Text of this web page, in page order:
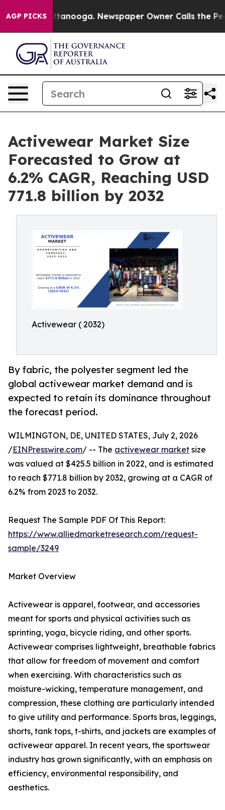
AGP PICKS
Chattanooga. Newspaper Owner Calls the People
Activewear Market Size
Forecasted to Grow at
6.2% CAGR, Reaching USD
771.8 billion by 2032
Activewear ( 2032)
By fabric, the polyester segment led the
global activewear market demand and is
expected to retain its dominance throughout
the forecast period.
WILMINGTON, DE, UNITED STATES, July 2, 2026
/EINPresswire.com/ -- The activewear market size
was valued at $425.5 billion in 2022, and is estimated
to reach $771.8 billion by 2032, growing at a CAGR of
6.2% from 2023 to 2032.
Request The Sample PDF Of This Report:
https://www.alliedmarketresearch.com/request-
sample/3249
Market Overview
Activewear is apparel, footwear, and accessories
meant for sports and physical activities such as
sprinting, yoga, bicycle riding, and other sports.
Activewear comprises lightweight, breathable fabrics
that allow for freedom of movement and comfort
when exercising. With characteristics such as
moisture-wicking, temperature management, and
compression, these clothing are particularly intended
to give utility and performance. Sports bras, leggings,
shorts, tank tops, t-shirts, and jackets are examples of
activewear apparel. In recent years, the sportswear
industry has grown significantly, with an emphasis on
efficiency, environmental responsibility, and
aesthetics.